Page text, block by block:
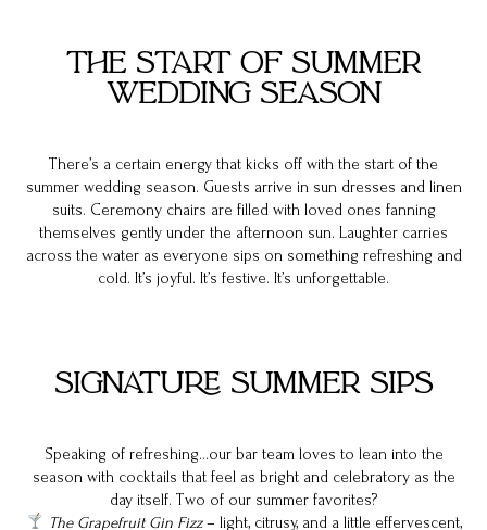
THE START OF SUMMER
WEDDING SEASON
There’s a certain energy that kicks off with the start of the
summer wedding season. Guests arrive in sun dresses and linen
suits. Ceremony chairs are filled with loved ones fanning
themselves gently under the afternoon sun. Laughter carries
across the water as everyone sips on something refreshing and
cold. It’s joyful. It’s festive. It’s unforgettable.
SIGNATURE SUMMER SIPS
Speaking of refreshing…our bar team loves to lean into the
season with cocktails that feel as bright and celebratory as the
day itself. Two of our summer favorites?
The Grapefruit Gin Fizz– light, citrusy, and a little effervescent,